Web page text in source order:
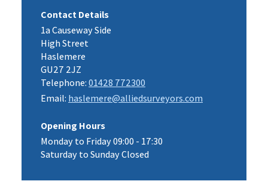
Contact Details
1a Causeway Side
High Street
Haslemere
GU27 2JZ
Telephone:01428 772300
Email: haslemere@alliedsurveyors.com
Opening Hours
Monday to Friday 09:00 - 17:30
Saturday to Sunday Closed